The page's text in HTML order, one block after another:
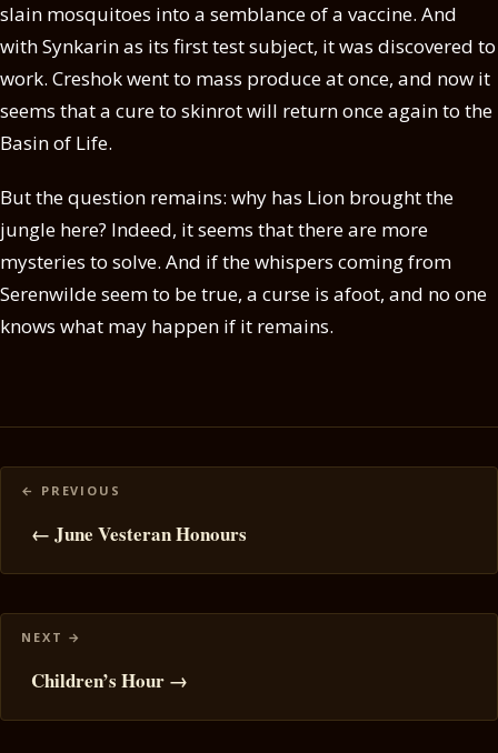
slain mosquitoes into a semblance of a vaccine. And
with Synkarin as its first test subject, it was discovered to
work. Creshok went to mass produce at once, and now it
seems that a cure to skinrot will return once again to the
Basin of Life.
But the question remains: why has Lion brought the
jungle here? Indeed, it seems that there are more
mysteries to solve. And if the whispers coming from
Serenwilde seem to be true, a curse is afoot, and no one
knows what may happen if it remains.
Posts
navigation
← June Vesteran Honours
Children’s Hour →